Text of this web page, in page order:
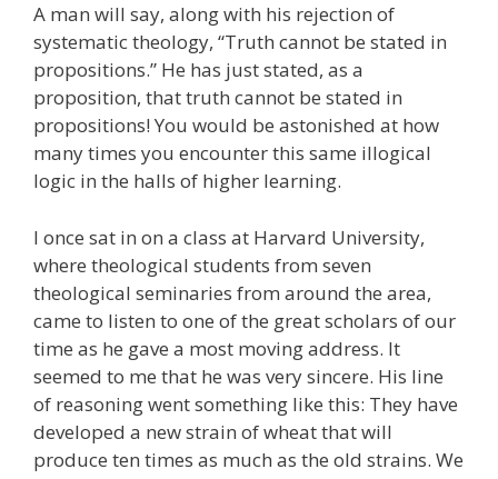
A man will say, along with his rejection of
systematic theology, “Truth cannot be stated in
propositions.” He has just stated, as a
proposition, that truth cannot be stated in
propositions! You would be astonished at how
many times you encounter this same illogical
logic in the halls of higher learning.
I once sat in on a class at Harvard University,
where theological students from seven
theological seminaries from around the area,
came to listen to one of the great scholars of our
time as he gave a most moving address. It
seemed to me that he was very sincere. His line
of reasoning went something like this: They have
developed a new strain of wheat that will
produce ten times as much as the old strains. We